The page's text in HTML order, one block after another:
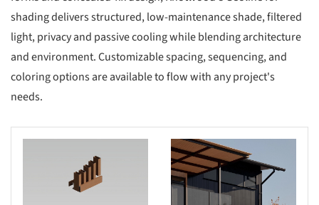
shading delivers structured, low-maintenance shade, filtered
light, privacy and passive cooling while blending architecture
and environment. Customizable spacing, sequencing, and
coloring options are available to flow with any project's
needs.
Save this picture!